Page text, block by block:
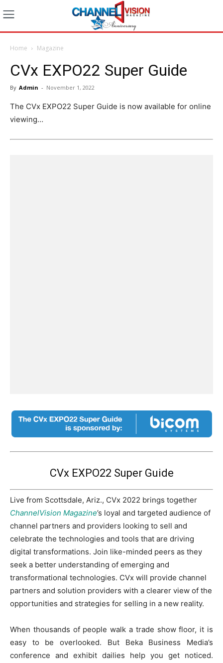
Home Magazine
CVx EXPO22 Super Guide
By Admin - November 1, 2022
The CVx EXPO22 Super Guide is now available for online
viewing…
CVx EXPO22 Super Guide
Live from Scottsdale, Ariz., CVx 2022 brings together
ChannelVision Magazine’s loyal and targeted audience of
channel partners and providers looking to sell and
celebrate the technologies and tools that are driving
digital transformations. Join like-minded peers as they
seek a better understanding of emerging and
transformational technologies. CVx will provide channel
partners and solution providers with a clearer view of the
opportunities and strategies for selling in a new reality.
When thousands of people walk a trade show floor, it is
easy to be overlooked. But Beka Business Media’s
conference and exhibit dailies help you get noticed.